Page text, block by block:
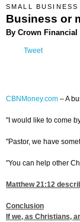
SMALL BUSINESS
Business or
By Crown
Tweet
CBNMoney.com –A
"I would like to come
"Pastor, we have
"You can help other
Matthew 21:12
Conclusion
If we, as Christians,